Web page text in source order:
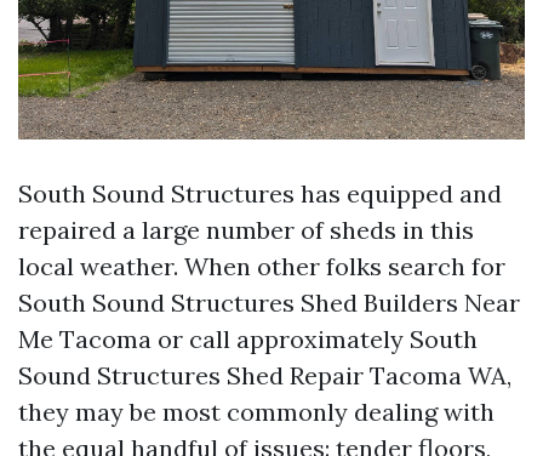
South Sound Structures has equipped and
repaired a large number of sheds in this
local weather. When other folks search for
South Sound Structures Shed Builders Near
Me Tacoma or call approximately South
Sound Structures Shed Repair Tacoma WA,
they may be most commonly dealing with
the equal handful of issues: tender floors,